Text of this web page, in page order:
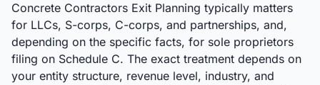
Concrete Contractors Exit Planning typically matters
for LLCs, S-corps, C-corps, and partnerships, and,
depending on the specific facts, for sole proprietors
filing on Schedule C. The exact treatment depends on
your entity structure, revenue level, industry, and